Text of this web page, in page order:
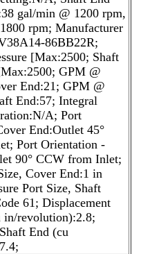
gal/min @ 1200 rpm,
rpm; Manufacturer
86BB22R;
[Max:2500; Shaft
GPM @
End:21; GPM @
End:57; Integral
A; Port
End:Outlet 45°
Port Orientation -
90° CCW from Inlet;
Cover End:1 in
Port Size, Shaft
61; Displacement
in/revolution):2.8;
End (cu